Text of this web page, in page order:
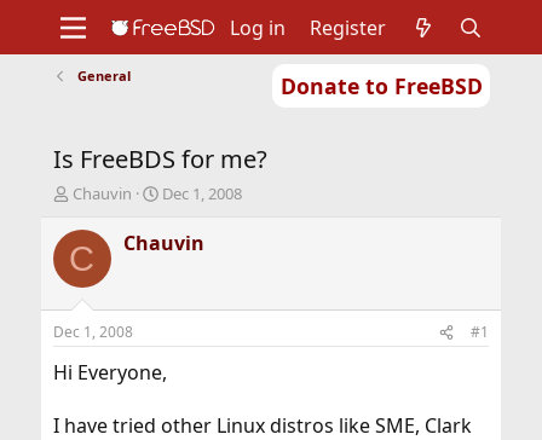
Donate to FreeBSD
Support
Foundation
Log in Register
General
Is FreeBDS for me?
T
r
e
d
t
a
e
Chauvin
S
a
r
t
e
Dec 1, 2008
C Chauvin
Dec 1, 2008 #1
Hi Everyone,
I have tried other Linux distros like SME, Clark